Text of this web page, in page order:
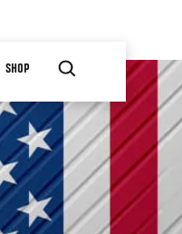
SHOP